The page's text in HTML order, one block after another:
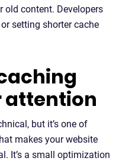
old content. Developers
setting shorter cache
attention
but it’s one of
makes your website
It’s a small optimization